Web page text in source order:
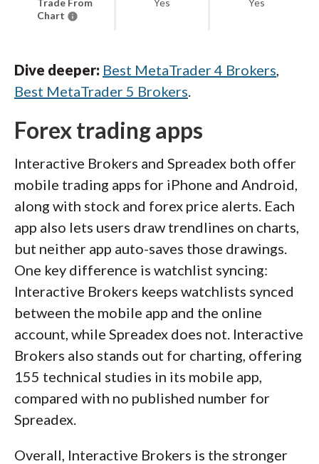
Chart
Dive deeper: Best MetaTrader 4 Brokers,
Best MetaTrader 5 Brokers.
Forex trading apps
Interactive Brokers and Spreadex both offer
mobile trading apps for iPhone and Android,
along with stock and forex price alerts. Each
app also lets users draw trendlines on charts,
but neither app auto-saves those drawings.
One key difference is watchlist syncing:
Interactive Brokers keeps watchlists synced
between the mobile app and the online
account, while Spreadex does not. Interactive
Brokers also stands out for charting, offering
155 technical studies in its mobile app,
compared with no published number for
Spreadex.
Overall, Interactive Brokers is the stronger